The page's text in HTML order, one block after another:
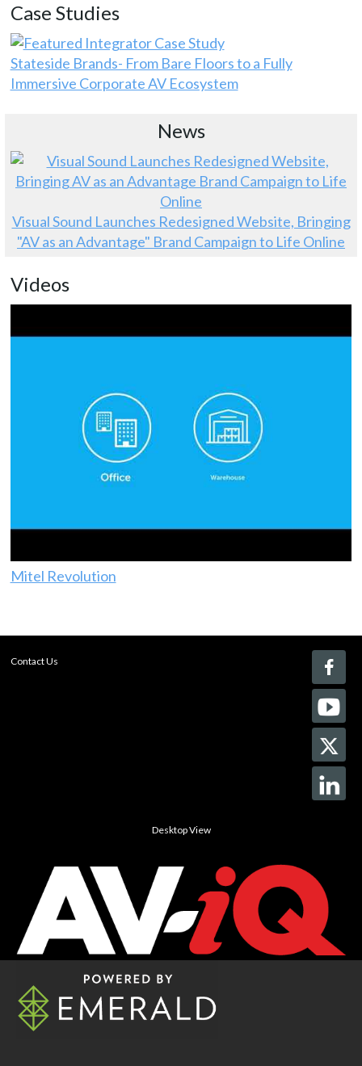
Case Studies
Stateside Brands- From Bare Floors to a Fully
Immersive Corporate AV Ecosystem
News
Visual Sound Launches Redesigned Website, Bringing
"AV as an Advantage" Brand Campaign to Life Online
Videos
Mitel Revolution
Contact Us
Desktop View